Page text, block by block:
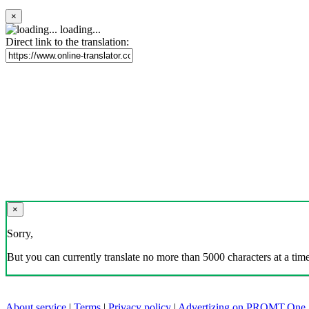
×
loading...
Direct link to the translation:
×
Sorry,
But you can currently translate no more than 5000 characters at a